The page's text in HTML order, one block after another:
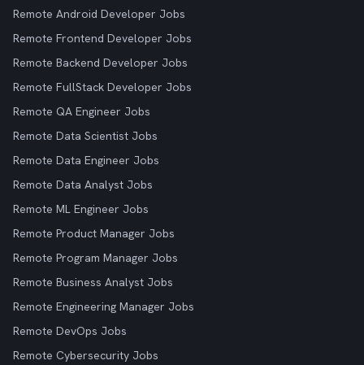
Remote Android Developer Jobs
Remote Frontend Developer Jobs
Remote Backend Developer Jobs
Remote FullStack Developer Jobs
Remote QA Engineer Jobs
Remote Data Scientist Jobs
Remote Data Engineer Jobs
Remote Data Analyst Jobs
Remote ML Engineer Jobs
Remote Product Manager Jobs
Remote Program Manager Jobs
Remote Business Analyst Jobs
Remote Engineering Manager Jobs
Remote DevOps Jobs
Remote Cybersecurity Jobs